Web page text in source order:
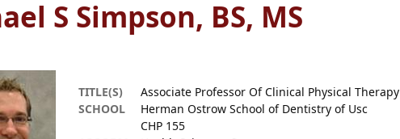
S Simpson, BS, MS
TITLE(S)
Associate Professor Of Clinical Physical Therapy
SCHOOL
Herman Ostrow School of Dentistry of Usc
CHP 155